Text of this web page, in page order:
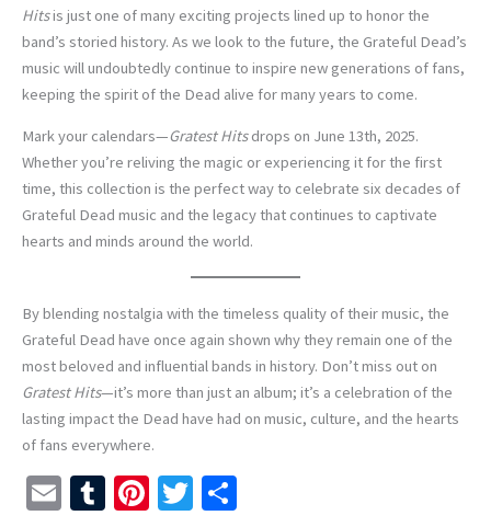
Hitsis just one of many exciting projects lined up to honor the
band’s storied history. As we look to the future, the Grateful Dead’s
music will undoubtedly continue to inspire new generations of fans,
keeping the spirit of the Dead alive for many years to come.
Mark your calendars—Gratest Hitsdrops on June 13th, 2025.
Whether you’re reliving the magic or experiencing it for the first
time, this collection is the perfect way to celebrate six decades of
Grateful Dead music and the legacy that continues to captivate
hearts and minds around the world.
By blending nostalgia with the timeless quality of their music, the
Grateful Dead have once again shown why they remain one of the
most beloved and influential bands in history. Don’t miss out on
Gratest Hits—it’s more than just an album; it’s a celebration of the
lasting impact the Dead have had on music, culture, and the hearts
of fans everywhere.
E
T
Pi T